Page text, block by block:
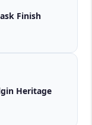
Finish
Moray 15 Year Old Elgin Heritage